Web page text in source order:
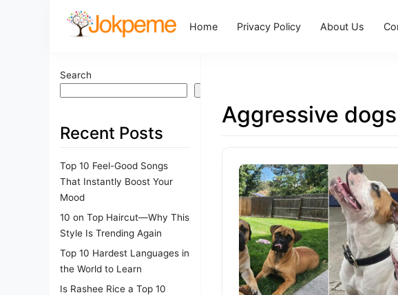
Home Privacy Policy About Us
Search
Search
Recent Posts
Top 10 Feel-Good Songs
That Instantly Boost Your
Mood
10 on Top Haircut—Why This
Style Is Trending Again
Top 10 Hardest Languages in
the World to Learn
Is Rashee Rice a Top 10
Aggressive dogs